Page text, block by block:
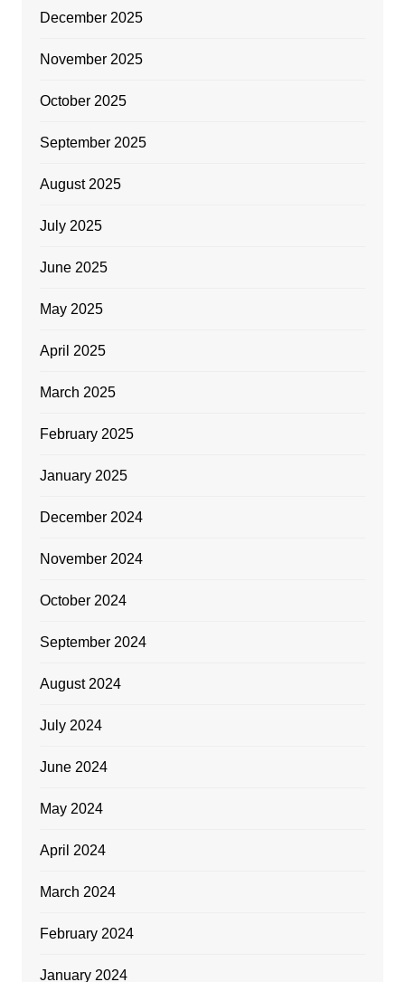
December 2025
November 2025
October 2025
September 2025
August 2025
July 2025
June 2025
May 2025
April 2025
March 2025
February 2025
January 2025
December 2024
November 2024
October 2024
September 2024
August 2024
July 2024
June 2024
May 2024
April 2024
March 2024
February 2024
January 2024